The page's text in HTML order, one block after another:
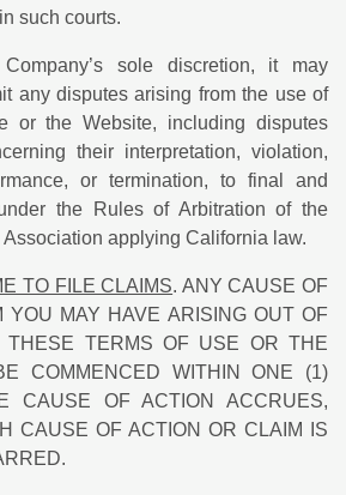
such courts.
sole discretion, it may
any disputes arising from the use of
or the Website, including disputes
their interpretation, violation,
or termination, to final and
the Rules of Arbitration of the
applying California law.
TO FILE CLAIMS. ANY CAUSE OF
YOU MAY HAVE ARISING OUT OF
THESE TERMS OF USE OR THE
COMMENCED WITHIN ONE (1)
CAUSE OF ACTION ACCRUES,
CAUSE OF ACTION OR CLAIM IS